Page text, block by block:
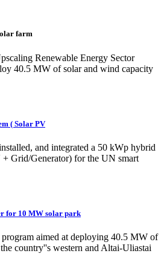
farm
Renewable Energy Sector
40.5 MW of solar and wind capacity
( Solar PV
and integrated a 50 kWp hybrid
Grid/Generator) for the UN smart
for 10 MW solar park
aimed at deploying 40.5 MW of
country''s western and Altai-Uliastai